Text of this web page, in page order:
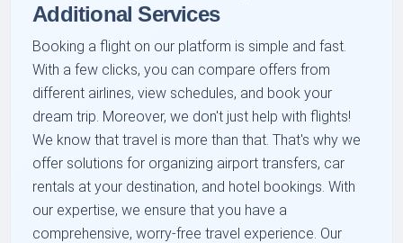
Additional Services
Booking a flight on our platform is simple and fast.
With a few clicks, you can compare offers from
different airlines, view schedules, and book your
dream trip. Moreover, we don't just help with flights!
We know that travel is more than that. That's why we
offer solutions for organizing airport transfers, car
rentals at your destination, and hotel bookings. With
our expertise, we ensure that you have a
comprehensive, worry-free travel experience. Our